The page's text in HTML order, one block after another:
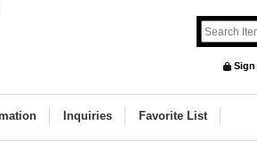
Sign
Inquiries Favorite List